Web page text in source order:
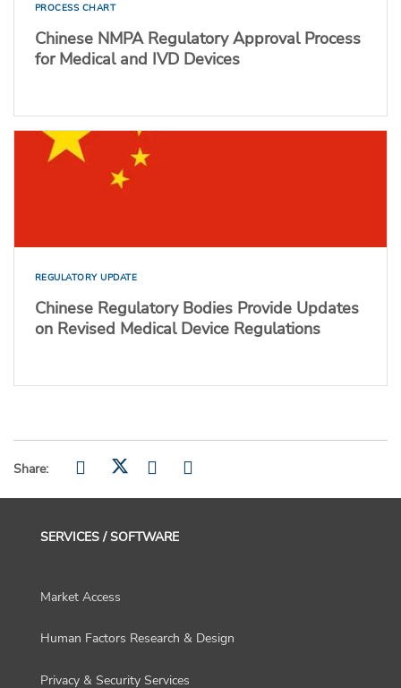
PROCESS CHART
Chinese NMPA Regulatory Approval Process
for Medical and IVD Devices
REGULATORY UPDATE
Chinese Regulatory Bodies Provide Updates
on Revised Medical Device Regulations
Share:
SERVICES / SOFTWARE
Market Access
Human Factors Research & Design
Privacy & Security Services